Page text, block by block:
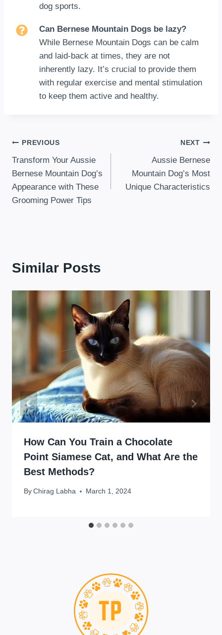
dog sports.
Can Bernese Mountain Dogs be lazy?
While Bernese Mountain Dogs can be calm
and laid-back at times, they are not
inherently lazy. It’s crucial to provide them
with regular exercise and mental stimulation
to keep them active and healthy.
Post
navigation
PREVIOUS
Transform Your Aussie
Bernese Mountain Dog’s
Appearance with These
Grooming Power Tips
NEXT
Aussie Bernese
Mountain Dog’s Most
Unique Characteristics
Similar Posts
How Can You Train a Chocolate
Point Siamese Cat, and What Are the
Best Methods?
By Chirag Labha March 1, 2024